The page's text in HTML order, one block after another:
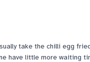
take the chilli egg
have little more waiting